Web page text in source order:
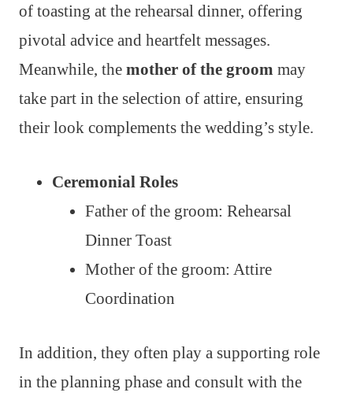
of toasting at the rehearsal dinner, offering
pivotal advice and heartfelt messages.
Meanwhile, the mother of the groom may
take part in the selection of attire, ensuring
their look complements the wedding’s style.
Ceremonial Roles
Father of the groom: Rehearsal
Dinner Toast
Mother of the groom: Attire
Coordination
In addition, they often play a supporting role
in the planning phase and consult with the